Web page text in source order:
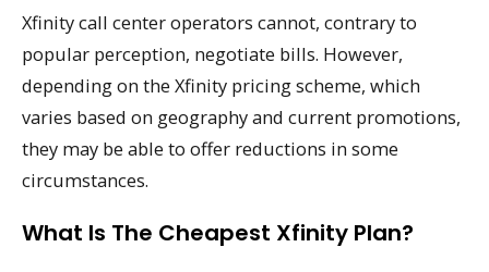
Xfinity call center operators cannot, contrary to
popular perception, negotiate bills. However,
depending on the Xfinity pricing scheme, which
varies based on geography and current promotions,
they may be able to offer reductions in some
circumstances.
What Is The Cheapest Xfinity Plan?